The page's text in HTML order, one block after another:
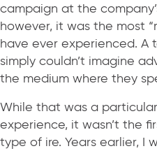
campaign at the
however, it was the most
have ever experienced. A
simply couldn’t imagine
the medium where they
While that was a
experience, it wasn’t the
type of ire. Years earlier, I